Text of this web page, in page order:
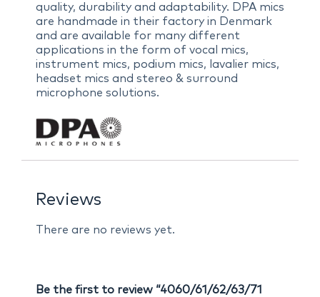
quality, durability and adaptability. DPA mics
are handmade in their factory in Denmark
and are available for many different
applications in the form of vocal mics,
instrument mics, podium mics, lavalier mics,
headset mics and stereo & surround
microphone solutions.
Reviews
There are no reviews yet.
Be the first to review “4060/61/62/63/71